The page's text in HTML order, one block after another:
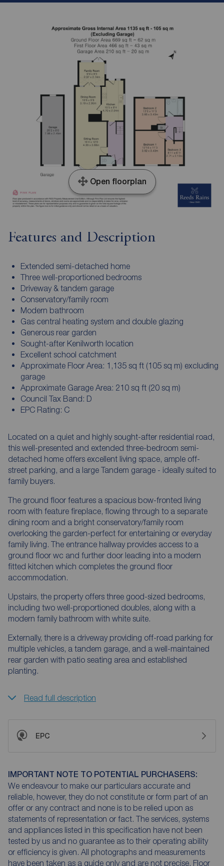
Open floorplan
Features and Description
Extended semi-detached home
Three well-proportioned bedrooms
Driveway & tandem garage
Conservatory/family room
Modern bathroom
Gas central heating system and double glazing
Generous rear garden
Sought-after Kenilworth location
Excellent school catchment
Approximate Floor Area: 1,135 sq ft (105 sq m) excluding
garage
Approximate Garage Area: 210 sq ft (20 sq m)
Council Tax Band: D
EPC Rating: C
Located on a quiet and highly sought-after residential road,
this well-presented and extended three-bedroom semi-
detached home offers excellent living space, ample off-
street parking, and a large Tandem garage - ideally suited to
family buyers.
The ground floor features a spacious bow-fronted living
room with feature fireplace, flowing through to a separate
dining room and a bright conservatory/family room
overlooking the garden-perfect for entertaining or everyday
family living. The entrance hallway provides access to a
ground floor wc and further door leading into a modern
fitted kitchen which completes the ground floor
accommodation.
Upstairs, the property offers three good-sized bedrooms,
including two well-proportioned doubles, along with a
modern family bathroom with white suite.
Externally, there is a driveway providing off-road parking for
multiple vehicles, a tandem garage, and a well-maintained
rear garden with patio seating area and established
planting.
Read full description
EPC
IMPORTANT NOTE TO POTENTIAL PURCHASERS:
We endeavour to make our particulars accurate and
reliable, however, they do not constitute or form part of an
offer or any contract and none is to be relied upon as
statements of representation or fact. The services, systems
and appliances listed in this specification have not been
tested by us and no guarantee as to their operating ability
or efficiency is given. All photographs and measurements
have been taken as a guide only and are not precise. Floor